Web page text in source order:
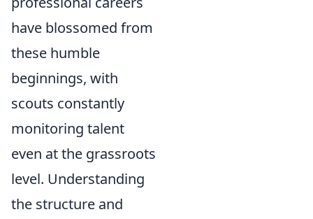
have blossomed from
these humble
beginnings, with
scouts constantly
monitoring talent
even at the grassroots
level. Understanding
the structure and